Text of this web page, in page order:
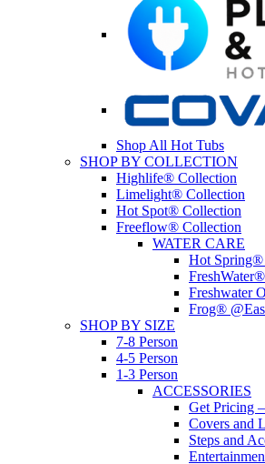
Shop All Hot Tubs
SHOP BY COLLECTION
Highlife® Collection
Limelight® Collection
Hot Spot® Collection
Freeflow® Collection
WATER CARE
Hot Spring®
Freshwater
Frog®
SHOP BY SIZE
7-8 Person
4-5 Person
1-3 Person
ACCESSORIES
Get Pricing
Covers and
Steps and